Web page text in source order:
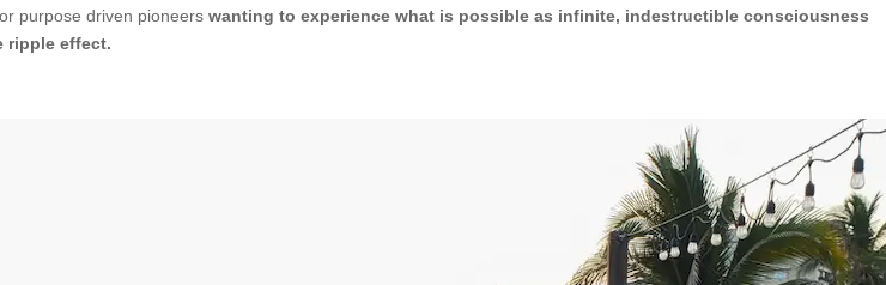
purpose driven pioneers wanting to experience what is possible as infinite, indestructible consciousness
ripple effect.